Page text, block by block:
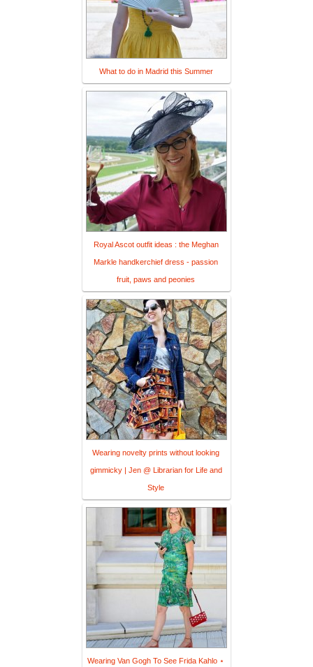
What to do in Madrid this Summer
Royal Ascot outfit ideas : the Meghan
Markle handkerchief dress - passion
fruit, paws and peonies
Wearing novelty prints without looking
gimmicky | Jen @ Librarian for Life and
Style
Wearing Van Gogh To See Frida Kahlo ⋆